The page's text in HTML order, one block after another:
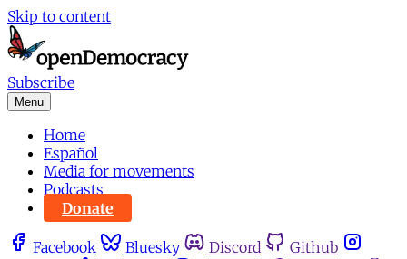
Skip to content
Subscribe
Menu
Home
Español
Media for movements
Podcasts
Donate
Facebook Bluesky Discord
Github